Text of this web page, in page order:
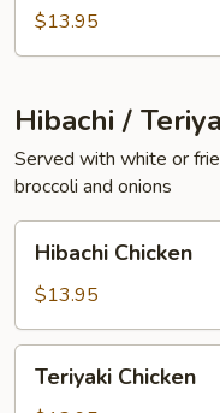
Garlic
$13.95
Hibachi /
Served with white or
broccoli and onions
Chicken
Hibachi Chicken
$13.95
Chicken
Teriyaki Chicken